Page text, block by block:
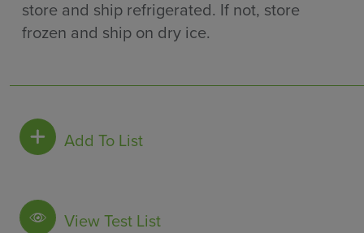
store and ship refrigerated. If not, store
frozen and ship on dry ice.
Add To List
View Test List